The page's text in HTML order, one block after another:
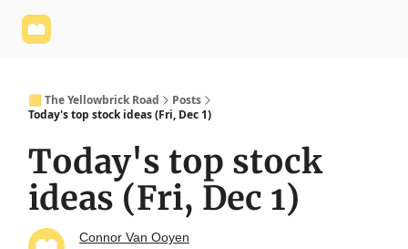
🟨 The Yellowbrick Road
Posts
Today's top stock ideas (Fri, Dec 1)
Today's top stock
ideas (Fri, Dec 1)
Connor Van Ooyen